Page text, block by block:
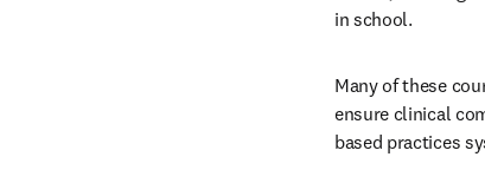
in school.
Many of these
ensure clinical
based practices